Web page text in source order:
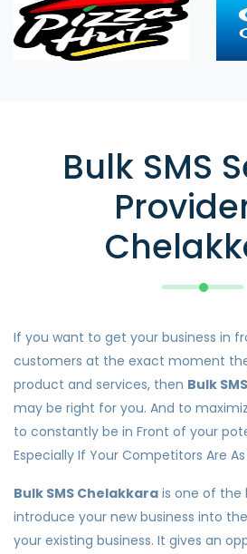
Bulk SMS
If you want to get your business in
customers at the exact moment
product and services, then Bulk
may be right for you. And to
to constantly be in Front of your
Especially If Your Competitors Are As
Bulk SMS Chelakkara is one of
introduce your new business into
your existing business. It gives an